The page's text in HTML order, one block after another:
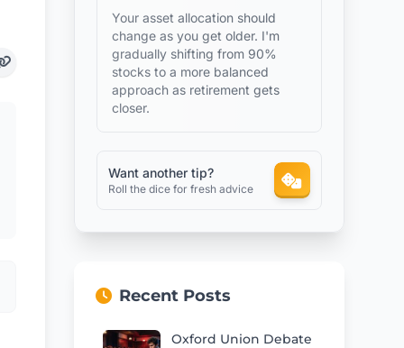
Your asset allocation should
change as you get older. I'm
gradually shifting from 90%
stocks to a more balanced
approach as retirement gets
closer.
Want another tip?
Roll the dice for fresh advice
Recent Posts
Oxford Union Debate